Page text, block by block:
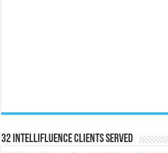
32 Intellifluence Clients Served